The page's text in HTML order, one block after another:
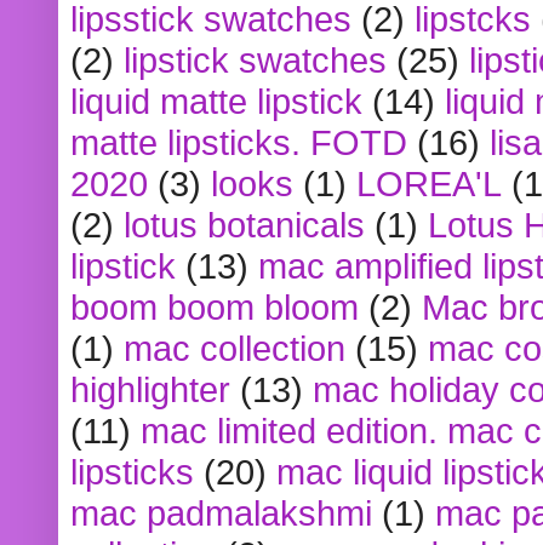
lipsstick swatches (2) lipstcks
(2) lipstick swatches (25)
liquid matte lipstick (14) liquid
matte lipsticks. FOTD (16)
2020 (3) looks (1) LOREA'L
(2) lotus botanicals (1) Lotus
lipstick (13) mac amplified
boom boom bloom (2) Mac
(1) mac collection (15) mac
highlighter (13) mac holiday
(11) mac limited edition. mac
lipsticks (20) mac liquid
mac padmalakshmi (1) mac